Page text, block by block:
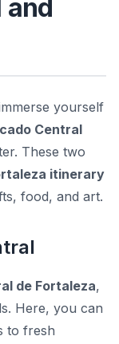
and
yourself
Central
These two
itinerary
food, and art.
de Fortaleza,
Here, you can
to fresh